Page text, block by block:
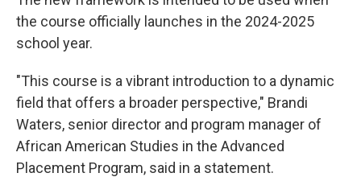
the course officially launches in the 2024-2025
school year.
"This course is a vibrant introduction to a dynamic
field that offers a broader perspective," Brandi
Waters, senior director and program manager of
African American Studies in the Advanced
Placement Program, said in a statement.